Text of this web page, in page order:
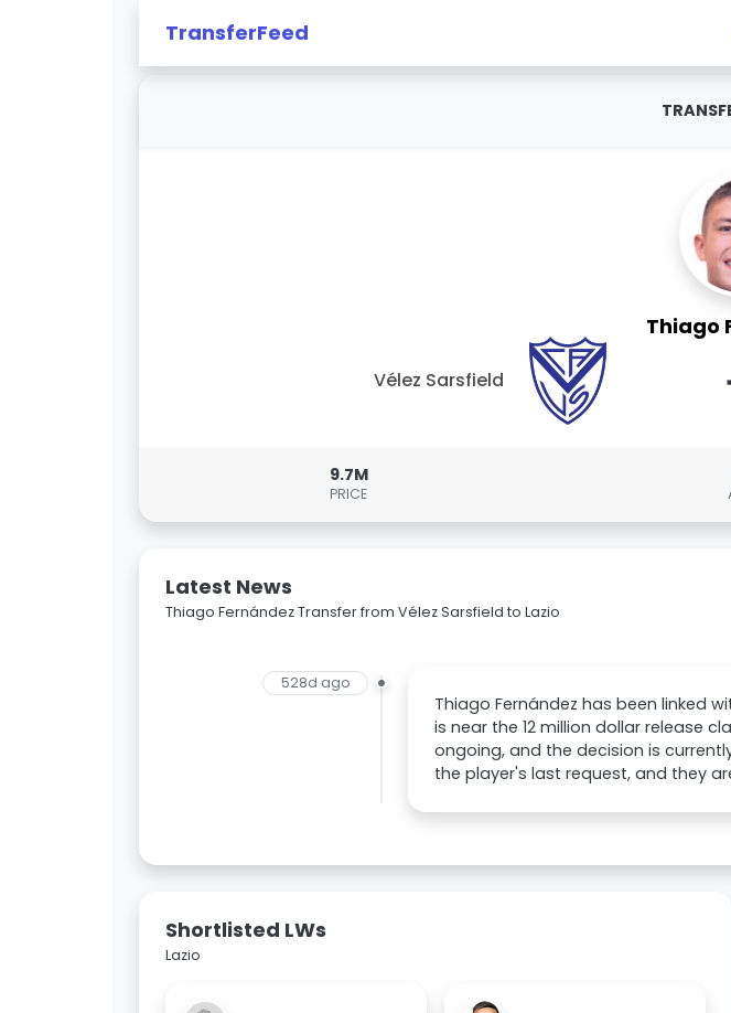
TransferFeed
Thiago
Vélez Sarsfield
9.7M
PRICE
Latest News
Thiago Fernández Transfer from Vélez Sarsfield to Lazio
528d ago
Thiago Fernández has been linked
is near the 12 million dollar release
ongoing, and the decision is
the player's last request, and they
Shortlisted LWs
Lazio